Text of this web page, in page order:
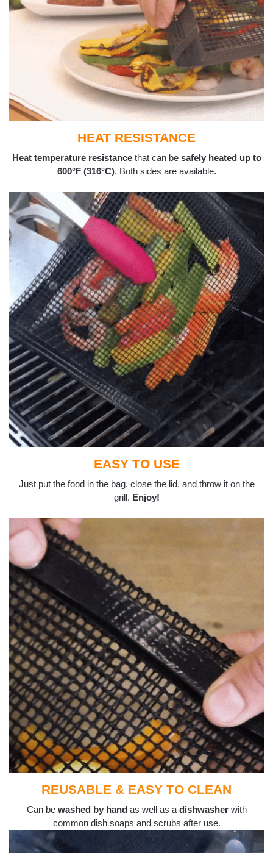
HEAT RESISTANCE
Heat temperature resistancethat can be safely heated up to
600°F (316°C). Both sides are available.
EASY TO USE
Just put the food in the bag, close the lid, and throw it on the
grill. Enjoy!
REUSABLE & EASY TO CLEAN
Can be washed by handas well as a dishwasherwith
common dish soaps and scrubs after use.